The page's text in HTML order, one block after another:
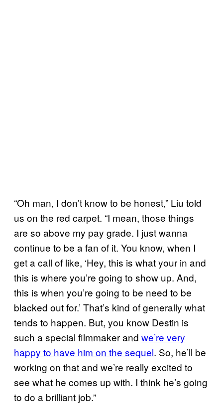
“Oh man, I don’t know to be honest,” Liu told
us on the red carpet. “I mean, those things
are so above my pay grade. I just wanna
continue to be a fan of it. You know, when I
get a call of like, ‘Hey, this is what your in and
this is where you’re going to show up. And,
this is when you’re going to be need to be
blacked out for.’ That’s kind of generally what
tends to happen. But, you know Destin is
such a special filmmaker and we’re very
happy to have him on the sequel. So, he’ll be
working on that and we’re really excited to
see what he comes up with. I think he’s going
to do a brilliant job.”